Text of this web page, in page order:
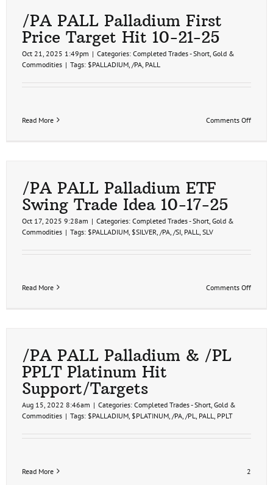
/PA PALL Palladium First
Price Target Hit 10-21-25
Oct 21, 2025 1:49pm | Categories: Completed Trades - Short Gold &
Commodities | Tags: $PALLADIUM /PA PALL
Read More Comments Offon
/PA PALL Palladium ETF
Swing Trade Idea 10-17-25
Oct 17, 2025 9:28am | Categories: Completed Trades - Short Gold &
Commodities | Tags: $PALLADIUM $SILVER /PA /SI PALL SLV
Read More Comments Offon
/PA PALL Palladium & /PL
PPLT Platinum Hit
Support/Targets
Aug 15, 2022 8:46am | Categories: Completed Trades - Short Gold &
Commodities | Tags: $PALLADIUM $PLATINUM /PA /PL PALL PPLT
Read More 2